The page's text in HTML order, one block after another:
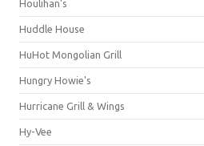
Houlihan's
Huddle House
HuHot Mongolian Grill
Hungry Howie's
Hurricane Grill & Wings
Hy-Vee